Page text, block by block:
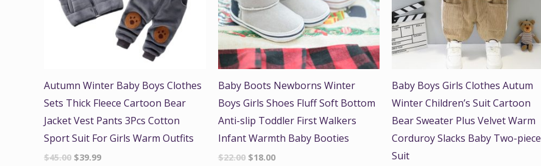
Autumn Winter Baby Boys Clothes
Sets Thick Fleece Cartoon Bear
Jacket Vest Pants 3Pcs Cotton
Sport Suit For Girls Warm Outfits
$45.00 $39.99
Baby Boots Newborns Winter
Boys Girls Shoes Fluff Soft Bottom
Anti-slip Toddler First Walkers
Infant Warmth Baby Booties
$22.00 $18.00
Baby Boys Girls Clothes Autum
Winter Children’s Suit Cartoon
Bear Sweater Plus Velvet Warm
Corduroy Slacks Baby Two-piece
Suit